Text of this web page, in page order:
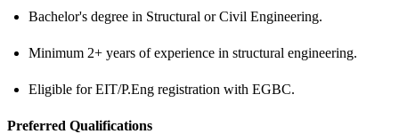
Bachelor's degree in Structural or Civil Engineering.
Minimum 2+ years of experience in structural engineering.
Eligible for EIT/P.Eng registration with EGBC.
Preferred Qualifications